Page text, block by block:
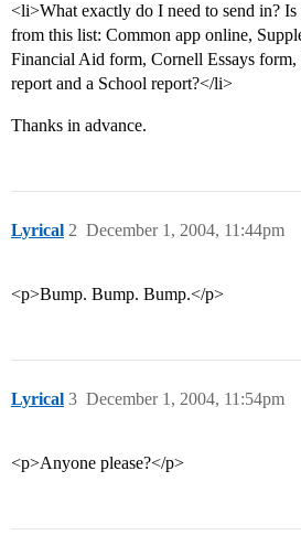
<li>What exactly do I need to send in?
from this list: Common app online,
Financial Aid form, Cornell Essays
report and a School report?</li>
Thanks in advance.
Lyrical December 1, 2004, 11:44pm
2
<p>Bump. Bump. Bump.</p>
Lyrical December 1, 2004, 11:54pm
3
<p>Anyone please?</p>